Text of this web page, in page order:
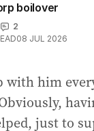
boilover
2
08 JUL 2026
with him
just to